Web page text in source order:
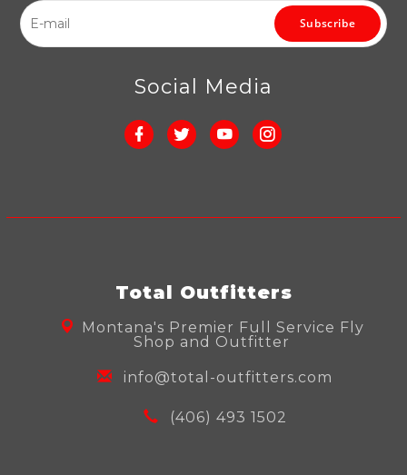
Subscribe
Social Media
Total Outfitters
Montana's Premier Full Service Fly
Shop and Outfitter
info@total-outfitters.com
(406) 493 1502